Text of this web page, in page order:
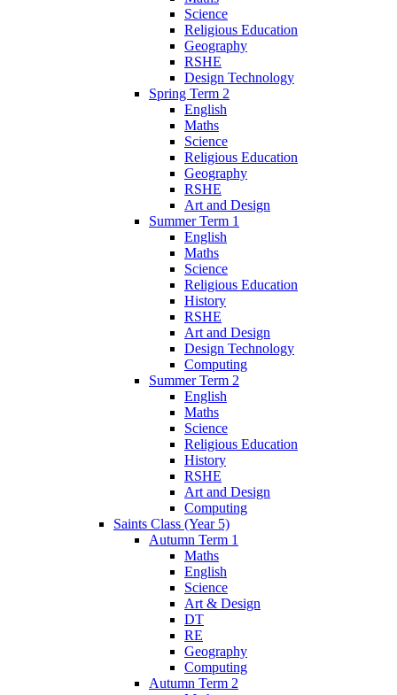
Science
Religious Education
Geography
RSHE
Design Technology
Spring Term 2
English
Maths
Science
Religious Education
Geography
RSHE
Art and Design
Summer Term 1
English
Maths
Science
Religious Education
History
RSHE
Art and Design
Design Technology
Computing
Summer Term 2
English
Maths
Science
Religious Education
History
RSHE
Art and Design
Computing
Saints Class (Year 5)
Autumn Term 1
Maths
English
Science
Art & Design
DT
RE
Geography
Computing
Autumn Term 2